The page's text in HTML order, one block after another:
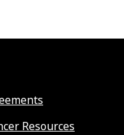
Resources